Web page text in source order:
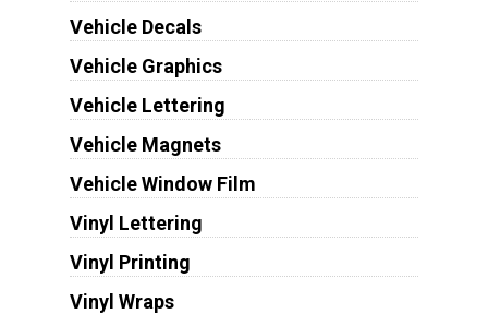
Vehicle Decals
Vehicle Graphics
Vehicle Lettering
Vehicle Magnets
Vehicle Window Film
Vinyl Lettering
Vinyl Printing
Vinyl Wraps